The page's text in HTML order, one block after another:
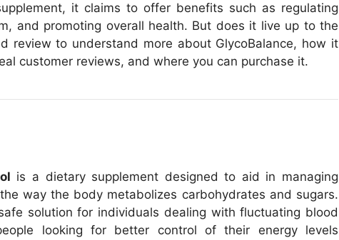
it claims to offer benefits such as regulating
and promoting overall health. But does it live up to the
review to understand more about GlycoBalance, how it
customer reviews, and where you can purchase it.
is a dietary supplement designed to aid in managing
way the body metabolizes carbohydrates and sugars.
solution for individuals dealing with fluctuating blood
looking for better control of their energy levels